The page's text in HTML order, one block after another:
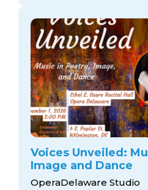
Voices Unveiled:
Image and Dance
OperaDelaware Studio